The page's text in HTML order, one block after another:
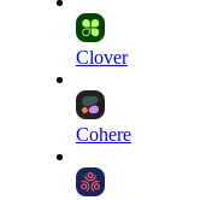
Clover
Cohere